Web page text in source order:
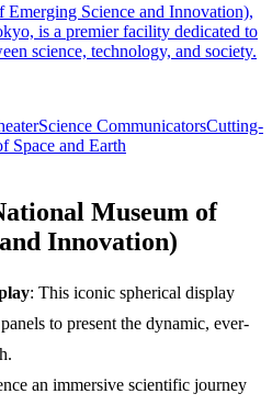
Science and Innovation),
is a premier facility dedicated to
science, technology, and society.
Science CommunicatorsCutting-
Space and Earth
Museum of
Innovation)
: This iconic spherical display
to present the dynamic, ever-
an immersive scientific journey